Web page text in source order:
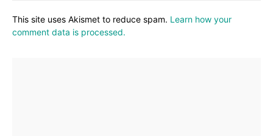
This site uses Akismet to reduce spam. Learn how your
comment data is processed.